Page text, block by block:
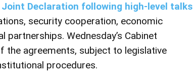
Declaration following high-level talks
security cooperation, economic
Wednesday’s Cabinet
the agreements, subject to legislative
procedures.